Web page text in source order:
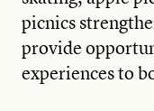
picnics
provide
experiences to